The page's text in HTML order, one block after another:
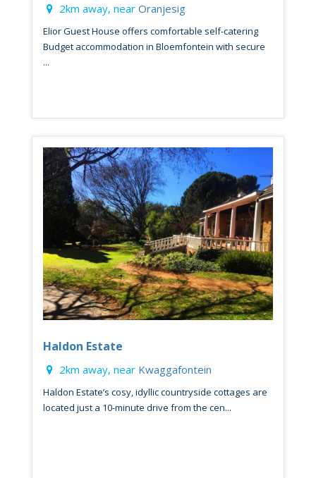
2km away, near Oranjesig
Elior Guest House offers comfortable self-catering
Budget accommodation in Bloemfontein with secure
...
Haldon Estate
2km away, near Kwaggafontein
Haldon Estate’s cosy, idyllic countryside cottages are
located just a 10-minute drive from the cen...